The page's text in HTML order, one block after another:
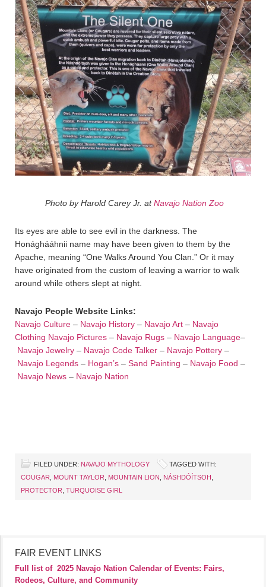
Photo by Harold Carey Jr. atNavajo Nation Zoo
Its eyes are able to see evil in the darkness. The
Honághááhnii name may have been given to them by the
Apache, meaning “One Walks Around You Clan.” Or it may
have originated from the custom of leaving a warrior to walk
around while others slept at night.
Navajo People Website Links:
Navajo Culture – Navajo History – Navajo Art – Navajo
Clothing Navajo Pictures – Navajo Rugs – Navajo Language–
Navajo Jewelry – Navajo Code Talker – Navajo Pottery –
Navajo Legends – Hogan’s – Sand Painting – Navajo Food –
Navajo News – Navajo Nation
FILED UNDER: NAVAJO MYTHOLOGY
TAGGED WITH:
COUGAR
MOUNT TAYLOR MOUNTAIN LION NÁSHDÓÍTSOH
PROTECTOR TURQUOISE GIRL
FAIR EVENT LINKS
Full list of 2025 Navajo Nation Calendar of Events: Fairs,
Rodeos, Culture, and Community